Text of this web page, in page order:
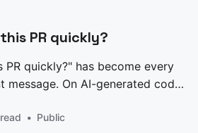
PR quickly?
PR quickly?" has become every
message. On AI-generated code,
Public